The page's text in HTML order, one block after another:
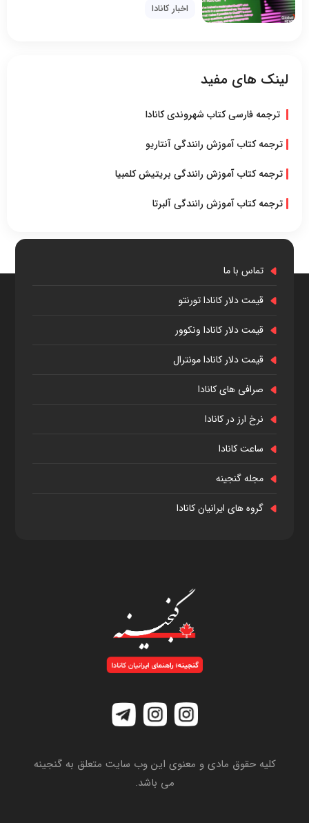
اخبار کانادا
لینک های مفید
ترجمه فارسی کتاب شهروندی کانادا
ترجمه کتاب آموزش رانندگی آنتاریو
ترجمه کتاب آموزش رانندگی بریتیش کلمبیا
ترجمه کتاب آموزش رانندگی آلبرتا
تماس با ما
قیمت دلار کانادا تورنتو
قیمت دلار کانادا ونکوور
قیمت دلار کانادا مونترال
صرافی های کانادا
نرخ ارز در کانادا
ساعت کانادا
مجله گنجینه
گروه های ایرانیان کانادا
کلیه حقوق مادی و معنوی این وب سایت متعلق به گنجینه
می باشد.